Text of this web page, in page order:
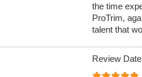
the time
ProTrim,
talent that
Review